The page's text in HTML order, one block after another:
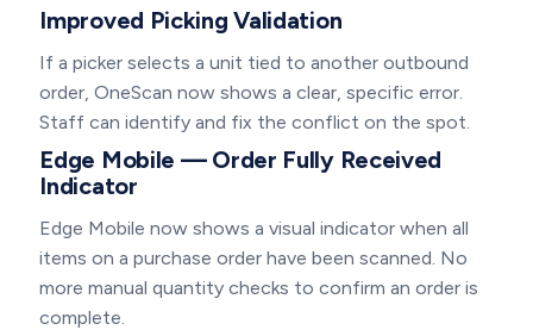
Improved Picking Validation
If a picker selects a unit tied to another outbound
order, OneScan now shows a clear, specific error.
Staff can identify and fix the conflict on the spot.
Edge Mobile — Order Fully Received
Indicator
Edge Mobile now shows a visual indicator when all
items on a purchase order have been scanned. No
more manual quantity checks to confirm an order is
complete.